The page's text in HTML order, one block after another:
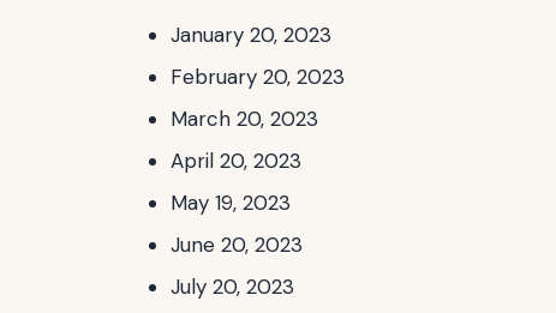
January 20, 2023
February 20, 2023
March 20, 2023
April 20, 2023
May 19, 2023
June 20, 2023
July 20, 2023